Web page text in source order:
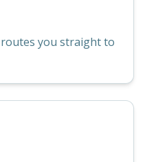
routes you straight to